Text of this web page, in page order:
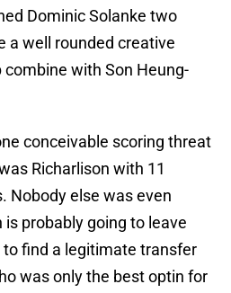
Dominic Solanke two
a well rounded creative
with Son Heung-
conceivable scoring threat
Richarlison with 11
Nobody else was even
is probably going to leave
to find a legitimate transfer
was only the best optin for